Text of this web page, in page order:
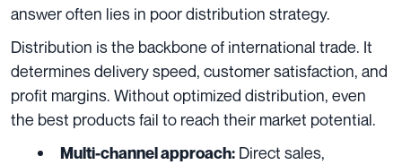
answer often lies in poor distribution strategy.
Distribution is the backbone of international trade. It
determines delivery speed, customer satisfaction, and
profit margins. Without optimized distribution, even
the best products fail to reach their market potential.
Multi-channel approach: Direct sales,